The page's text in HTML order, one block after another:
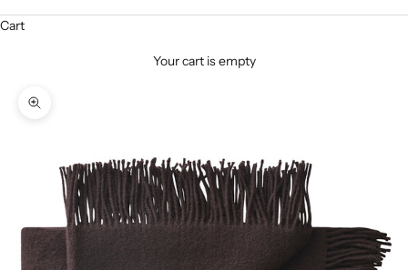
Cart
Your cart is empty
Zoom picture